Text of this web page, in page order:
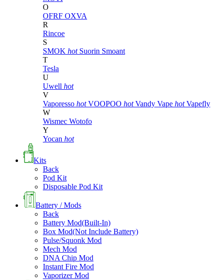
O
OFRF OXVA
R
Rincoe
S
SMOK hot Suorin Smoant
T
Tesla
U
Uwell hot
V
Vaporesso hot VOOPOO hot Vandy Vape hot Vapefly
W
Wismec Wotofo
Y
Yocan hot
Kits
Back
Pod Kit
Disposable Pod Kit
Battery / Mods
Back
Battery Mod(Built-In)
Box Mod(Not Include Battery)
Pulse/Squonk Mod
Mech Mod
DNA Chip Mod
Instant Fire Mod
Vaporizer Mod